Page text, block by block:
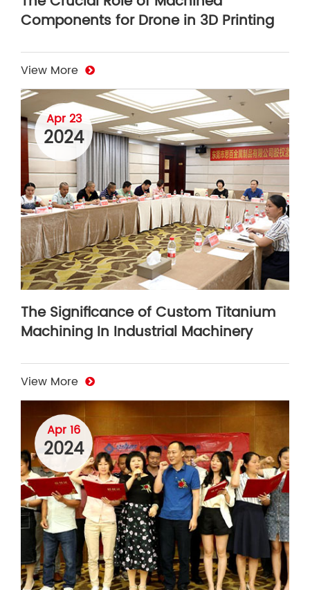
Components for Drone in 3D Printing
View More
Apr 23
2024
The Significance of Custom Titanium
Machining In Industrial Machinery
View More
Apr 16
2024